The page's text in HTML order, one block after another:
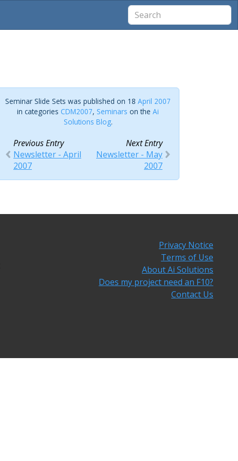
Seminar Slide Sets was published on 18 April 2007
in categories CDM2007, Seminars on the Ai
Solutions Blog.
Previous Entry
Newsletter - April
2007
Next Entry
Newsletter - May
2007
Privacy Notice
Terms of Use
About Ai Solutions
Does my project need an F10?
Contact Us